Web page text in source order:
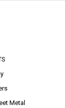
Metal